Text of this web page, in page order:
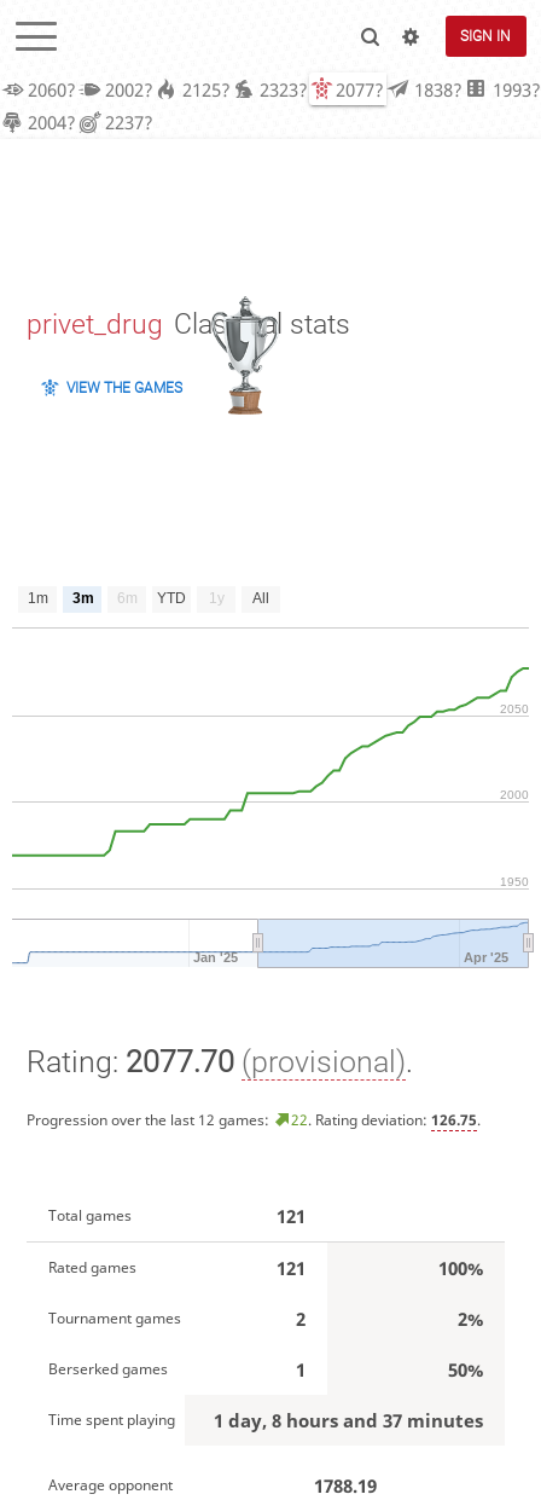
SIGN IN
2060? 2002? 2125? 2323? 2077? 1838?
1993?
2004?
2237?
privet_drug Classical stats
VIEW THE GAMES
1m 3m 6m YTD 1y All
Jan '25 Apr '25
1950
2000
2050
Rating: 2077.70 (provisional).
Progression over the last 12 games: 22. Rating deviation: 126.75.
Total games 121
Rated games 121 100%
Tournament games 2 2%
Berserked games 1 50%
Time spent playing 1 day, 8 hours and 37 minutes
Average opponent 1788.19